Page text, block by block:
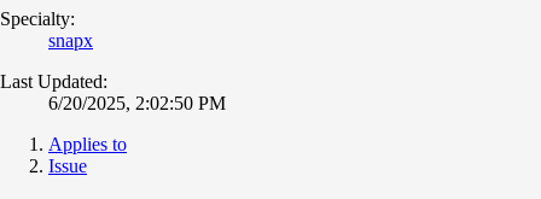
Specialty:
snapx
Last Updated:
6/20/2025, 2:02:50 PM
Applies to
Issue